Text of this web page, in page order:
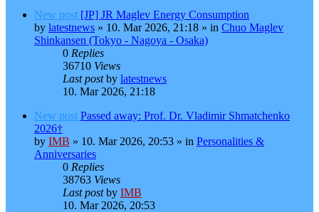
New post [JP] JR Maglev Energy Consumption
by latestnews » 10. Mar 2026, 21:18 » in Chuo Maglev
Shinkansen (Tokyo - Nagoya - Osaka)
0 Replies
36710 Views
Last postby latestnews
10. Mar 2026, 21:18
New post Passed away: Prof. Dr. Vladimir Shmatchenko
2026†
by IMB » 10. Mar 2026, 20:53 » in Personalities &
Anniversaries
0 Replies
38763 Views
Last postby IMB
10. Mar 2026, 20:53